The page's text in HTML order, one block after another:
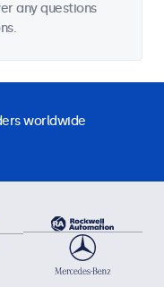
any questions
worldwide